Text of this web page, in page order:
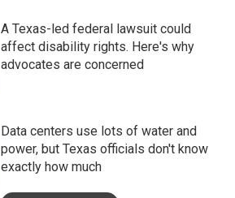
A Texas-led federal lawsuit could
affect disability rights. Here's why
advocates are concerned
Data centers use lots of water and
power, but Texas officials don't know
exactly how much